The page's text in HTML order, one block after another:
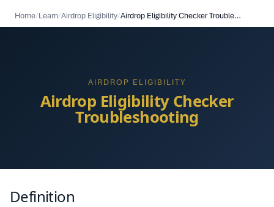
Home/Learn/Airdrop Eligibility/ Airdrop Eligibility Checker Troubleshooting
AIRDROP ELIGIBILITY
Airdrop Eligibility Checker
Troubleshooting
Definition